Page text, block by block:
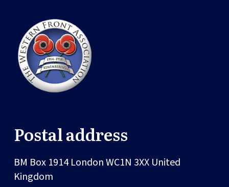
Postal address
BM Box 1914LondonWC1N 3XX United
Kingdom